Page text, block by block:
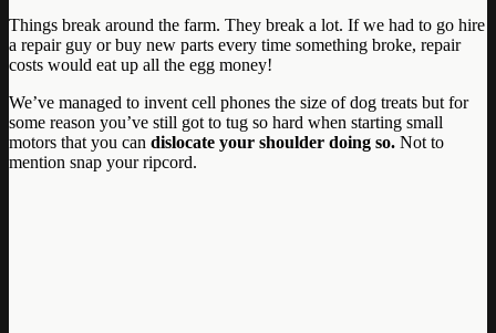
Things break around the farm. They break a lot. If we had to go hire
a repair guy or buy new parts every time something broke, repair
costs would eat up all the egg money!
We’ve managed to invent cell phones the size of dog treats but for
some reason you’ve still got to tug so hard when starting small
motors that you can dislocate your shoulder doing so. Not to
mention snap your ripcord.